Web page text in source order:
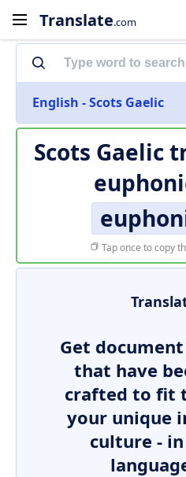
Translate.com
English - Scots Gaelic
Scots Gaelic
Tap once to copy
Get
that have
crafted to fit
your unique
culture -